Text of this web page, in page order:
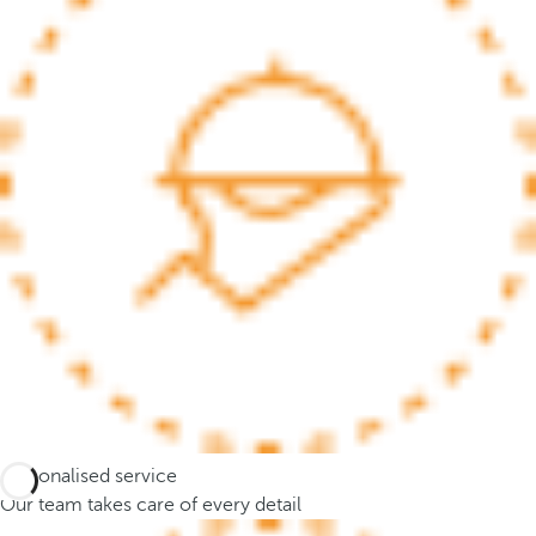
t
e
r
e
n
t
e
e
Personalised service
Our team takes care of every detail